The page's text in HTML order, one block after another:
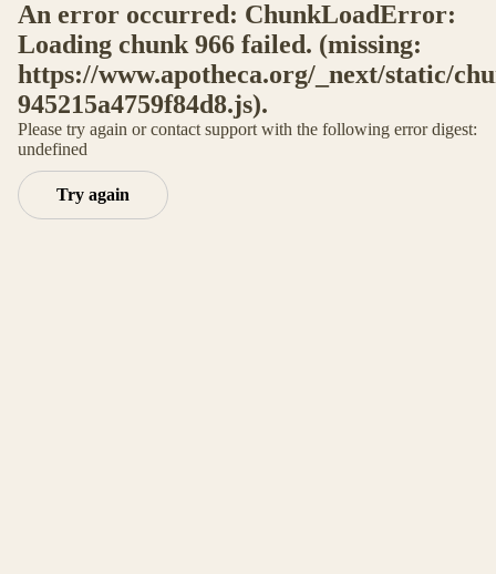
An error occurred: ChunkLoadError:
Loading chunk 966 failed. (missing:
https://www.apotheca.org/_next/static/
945215a4759f84d8.js).
Please try again or contact support with the following error digest:
undefined
Try again